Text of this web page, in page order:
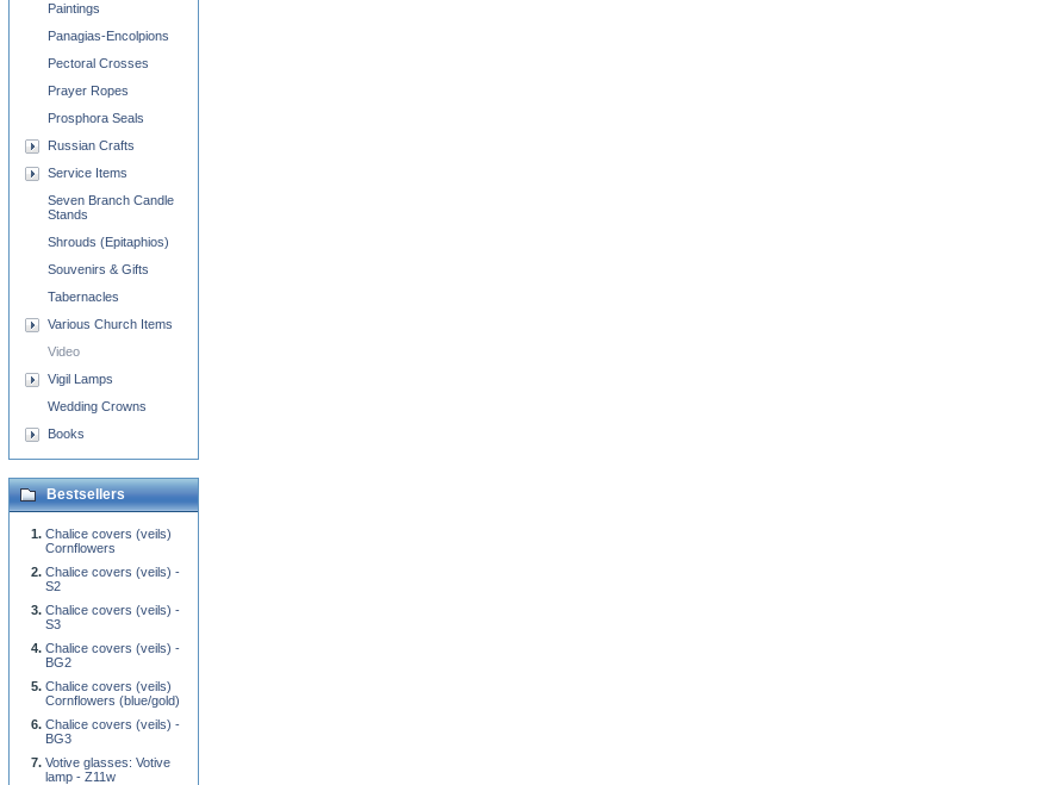
Paintings
Panagias-Encolpions
Pectoral Crosses
Prayer Ropes
Prosphora Seals
Russian Crafts
Service Items
Seven Branch Candle
Stands
Shrouds (Epitaphios)
Souvenirs & Gifts
Tabernacles
Various Church Items
Video
Vigil Lamps
Wedding Crowns
Books
Bestsellers
Chalice covers (veils)
Cornflowers
Chalice covers (veils) -
S2
Chalice covers (veils) -
S3
Chalice covers (veils) -
BG2
Chalice covers (veils)
Cornflowers (blue/gold)
Chalice covers (veils) -
BG3
Votive glasses: Votive
lamp - Z11w